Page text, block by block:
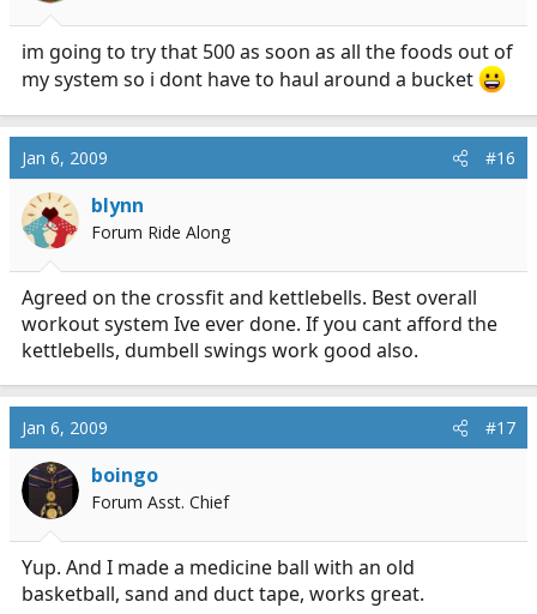
im going to try that 500 as soon as all the foods out of
my system so i dont have to haul around a bucket
Jan 6, 2009 #16
blynn
Forum Ride Along
Agreed on the crossfit and kettlebells. Best overall
workout system Ive ever done. If you cant afford the
kettlebells, dumbell swings work good also.
Jan 6, 2009 #17
boingo
Forum Asst. Chief
Yup. And I made a medicine ball with an old
basketball, sand and duct tape, works great.